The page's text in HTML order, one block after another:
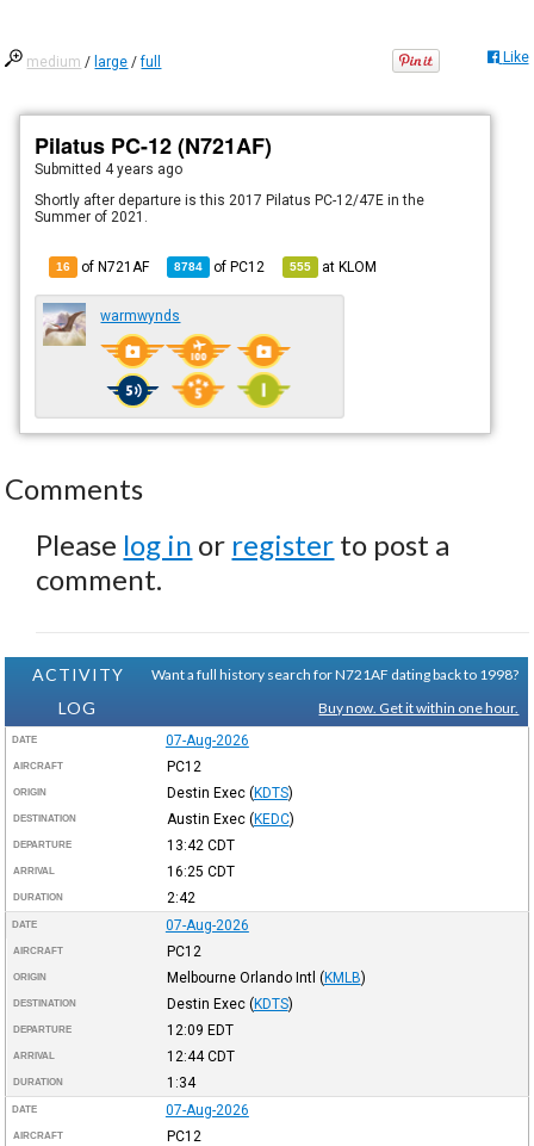
medium / large /full Like
Pilatus PC-12 (N721AF)
Submitted 4 years ago
Shortly after departure is this 2017 Pilatus PC-12/47E in the
Summer of 2021.
16 of N721AF 8784 ofPC12 555 atKLOM
warmwynds
Comments
Please log in or register to post a
comment.
ACTIVITY
LOG
Want a full history search for N721AF dating back to 1998?
Buy now. Get it within one hour.
DATE 07-Aug-2026
AIRCRAFT PC12
ORIGIN Destin Exec (KDTS)
DESTINATION Austin Exec (KEDC)
DEPARTURE 13:42 CDT
ARRIVAL 16:25 CDT
DURATION 2:42
DATE 07-Aug-2026
AIRCRAFT PC12
ORIGIN Melbourne Orlando Intl (KMLB)
DESTINATION Destin Exec (KDTS)
DEPARTURE 12:09 EDT
ARRIVAL 12:44CDT
DURATION 1:34
DATE 07-Aug-2026
AIRCRAFT PC12